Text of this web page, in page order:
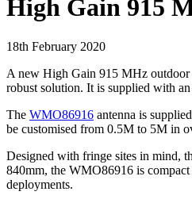
High Gain 915
18th February 2020
A new High Gain 915 MHz
robust solution. It is supplied with
The WMO86916 antenna is
be customised from 0.5M to 5M in
Designed with fringe sites in mind,
840mm, the WMO86916 is
deployments.